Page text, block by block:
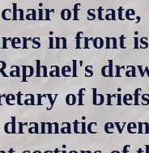
of state,
in front
of